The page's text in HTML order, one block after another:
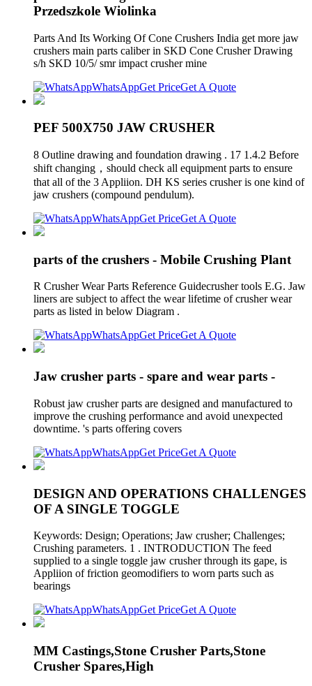
Przedszkole Wiolinka
Parts And Its Working Of Cone Crushers India get more jaw
crushers main parts caliber in SKD Cone Crusher Drawing
s/h SKD 10/5/ smr impact crusher mine
WhatsAppGet PriceGet A Quote
PEF 500X750 JAW CRUSHER
8 Outline drawing and foundation drawing . 17 1.4.2 Before
shift changing，should check all equipment parts to ensure
that all of the 3 Appliion. DH KS series crusher is one kind of
jaw crushers (compound pendulum).
WhatsAppGet PriceGet A Quote
parts of the crushers - Mobile Crushing Plant
R Crusher Wear Parts Reference Guidecrusher tools E.G. Jaw
liners are subject to affect the wear lifetime of crusher wear
parts as listed in below Diagram .
WhatsAppGet PriceGet A Quote
Jaw crusher parts - spare and wear parts -
Robust jaw crusher parts are designed and manufactured to
improve the crushing performance and avoid unexpected
downtime. 's parts offering covers
WhatsAppGet PriceGet A Quote
DESIGN AND OPERATIONS CHALLENGES
OF A SINGLE TOGGLE
Keywords: Design; Operations; Jaw crusher; Challenges;
Crushing parameters. 1 . INTRODUCTION The feed
supplied to a single toggle jaw crusher through its gape, is
Appliion of friction geomodifiers to worn parts such as
bearings
WhatsAppGet PriceGet A Quote
MM Castings,Stone Crusher Parts,Stone
Crusher Spares,High